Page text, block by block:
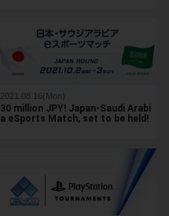
2021.08.16(Mon)
30 million JPY! Japan-Saudi Arabi
a eSports Match, set to be held!